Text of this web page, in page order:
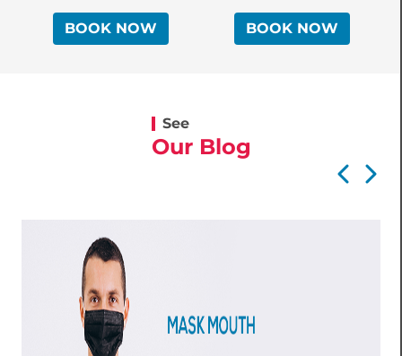
BOOK NOW BOOK NOW
See
Our Blog